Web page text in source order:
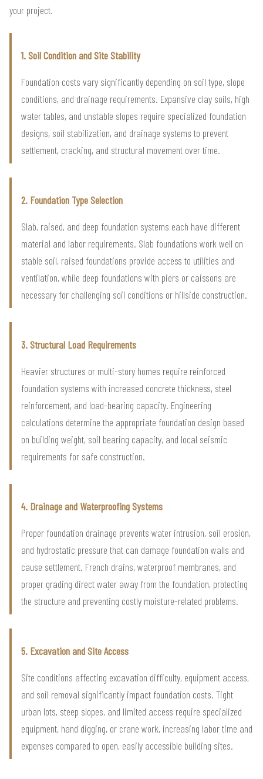
your project.
1. Soil Condition and Site Stability
Foundation costs vary significantly depending on soil type, slope
conditions, and drainage requirements. Expansive clay soils, high
water tables, and unstable slopes require specialized foundation
designs, soil stabilization, and drainage systems to prevent
settlement, cracking, and structural movement over time.
2. Foundation Type Selection
Slab, raised, and deep foundation systems each have different
material and labor requirements. Slab foundations work well on
stable soil, raised foundations provide access to utilities and
ventilation, while deep foundations with piers or caissons are
necessary for challenging soil conditions or hillside construction.
3. Structural Load Requirements
Heavier structures or multi-story homes require reinforced
foundation systems with increased concrete thickness, steel
reinforcement, and load-bearing capacity. Engineering
calculations determine the appropriate foundation design based
on building weight, soil bearing capacity, and local seismic
requirements for safe construction.
4. Drainage and Waterproofing Systems
Proper foundation drainage prevents water intrusion, soil erosion,
and hydrostatic pressure that can damage foundation walls and
cause settlement. French drains, waterproof membranes, and
proper grading direct water away from the foundation, protecting
the structure and preventing costly moisture-related problems.
5. Excavation and Site Access
Site conditions affecting excavation difficulty, equipment access,
and soil removal significantly impact foundation costs. Tight
urban lots, steep slopes, and limited access require specialized
equipment, hand digging, or crane work, increasing labor time and
expenses compared to open, easily accessible building sites.